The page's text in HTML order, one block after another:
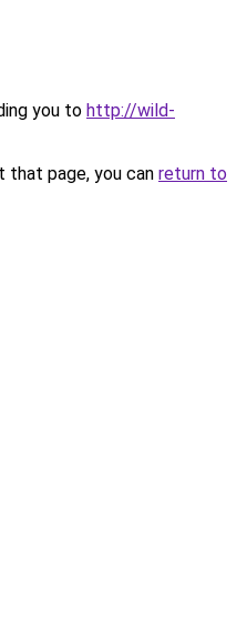
you to http://wild-
page, you can return to